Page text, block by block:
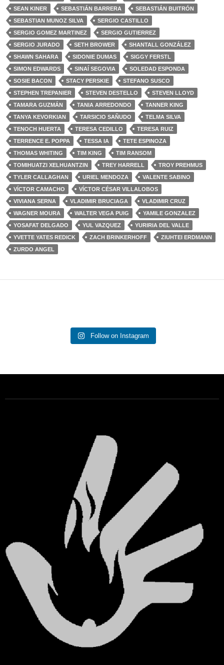
SEAN KINER
SEBASTIÁN BARRERA
SEBASTIÁN BUITRÓN
SEBASTIAN MUNOZ SILVA
SERGIO CASTILLO
SERGIO GOMEZ MARTINEZ
SERGIO GUTIERREZ
SERGIO JURADO
SETH BROWER
SHANTALL GONZÁLEZ
SHAWN SAHARA
SIDONIE DUMAS
SIGGY FERSTL
SIMON EDWARDS
SINAÍ SEGOVIA
SOLEDAD ESPONDA
SOSIE BACON
STACY PERSKIE
STEFANO SUSCO
STEPHEN TREPANIER
STEVEN DESTELLO
STEVEN LLOYD
TAMARA GUZMÁN
TANIA ARREDONDO
TANNER KING
TANYA KEVORKIAN
TARSICIO SAÑUDO
TELMA SILVA
TENOCH HUERTA
TERESA CEDILLO
TERESA RUIZ
TERRENCE E. POPPA
TESSA IA
TETE ESPINOZA
THOMAS WHITING
TIM KING
TIM RANSOM
TOMIHUATZI XELHUANTZIN
TREY HARRELL
TROY PREHMUS
TYLER CALLAGHAN
URIEL MENDOZA
VALENTE SABINO
VÍCTOR CAMACHO
VÍCTOR CÉSAR VILLALOBOS
VIVIANA SERNA
VLADIMIR BRUCIAGA
VLADIMIR CRUZ
WAGNER MOURA
WALTER VEGA PUIG
YAMILE GONZALEZ
YOSAFAT DELGADO
YUL VAZQUEZ
YURIRIA DEL VALLE
YVETTE YATES REDICK
ZACH BRINKERHOFF
ZIUHTEI ERDMANN
ZURDO ANGEL
Follow on Instagram